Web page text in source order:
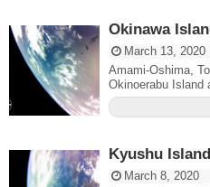
Okinawa
March 13, 2020
Amami-Oshima,
Okinoerabu Island
Kyushu
March 8, 2020